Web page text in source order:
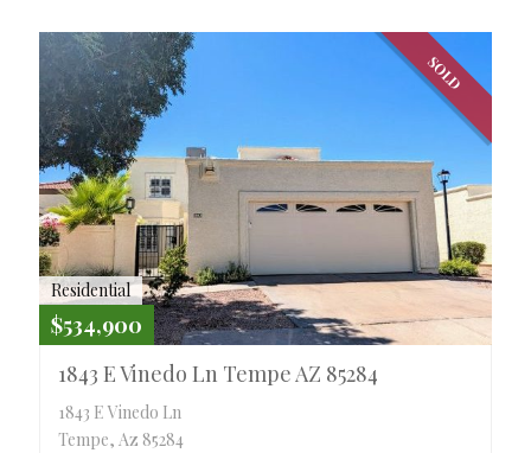
SOLD
Residential
$534,900
1843 E Vinedo Ln Tempe AZ 85284
1843 E Vinedo Ln
Tempe, Az 85284